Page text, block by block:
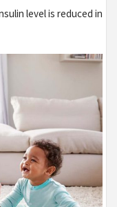
level is reduced in